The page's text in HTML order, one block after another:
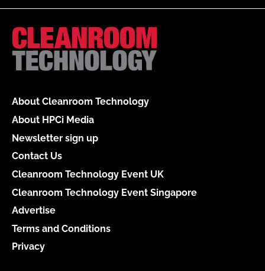
About Cleanroom Technology
About HPCi Media
Newsletter sign up
Contact Us
Cleanroom Technology Event UK
Cleanroom Technology Event Singapore
Advertise
Terms and Conditions
Privacy